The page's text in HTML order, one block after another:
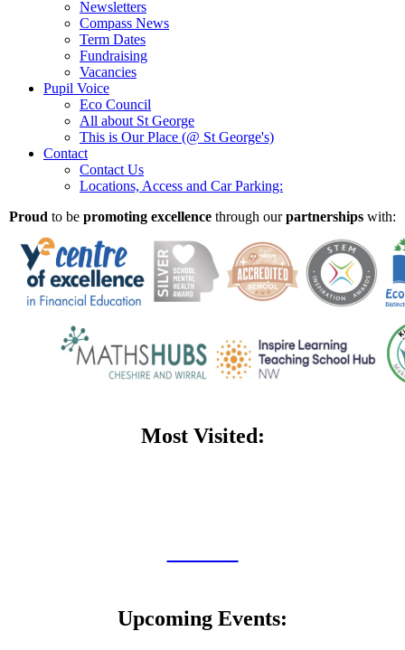
Newsletters
Compass News
Term Dates
Fundraising
Vacancies
Pupil Voice
Eco Council
All about St George
This is Our Place (@ St George's)
Contact
Contact Us
Locations, Access and Car Parking:
Proud to be promoting excellence through ourpartnerships with:
Most Visited:
Upcoming Events: